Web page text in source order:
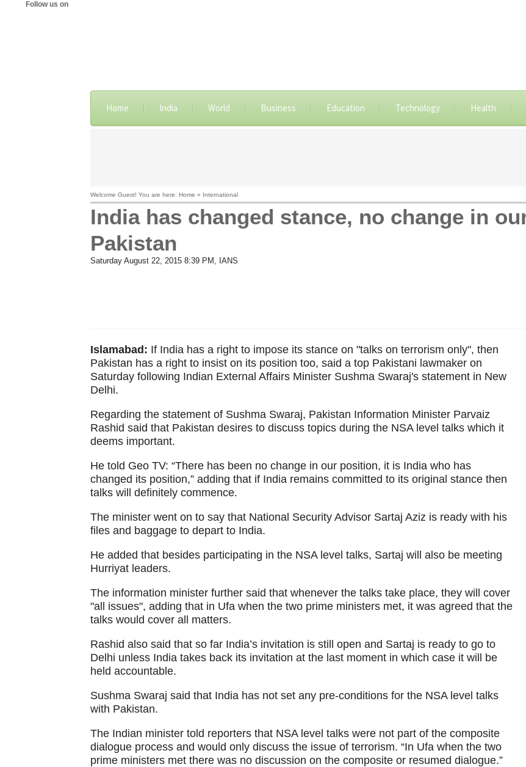
Follow us on
Home India World Business Education Technology Health
Welcome Guest! You are here: Home » International
India has changed stance, no change in
Pakistan
Saturday August 22, 2015 8:39 PM , IANS
Islamabad: If India has a right to impose its stance on "talks on terrorism only", then
Pakistan has a right to insist on its position too, said a top Pakistani lawmaker on
Saturday following Indian External Affairs Minister Sushma Swaraj's statement in New
Delhi.
Regarding the statement of Sushma Swaraj, Pakistan Information Minister Parvaiz
Rashid said that Pakistan desires to discuss topics during the NSA level talks which it
deems important.
He told Geo TV: “There has been no change in our position, it is India who has
changed its position,” adding that if India remains committed to its original stance then
talks will definitely commence.
The minister went on to say that National Security Advisor Sartaj Aziz is ready with his
files and baggage to depart to India.
He added that besides participating in the NSA level talks, Sartaj will also be meeting
Hurriyat leaders.
The information minister further said that whenever the talks take place, they will cover
"all issues", adding that in Ufa when the two prime ministers met, it was agreed that the
talks would cover all matters.
Rashid also said that so far India’s invitation is still open and Sartaj is ready to go to
Delhi unless India takes back its invitation at the last moment in which case it will be
held accountable.
Sushma Swaraj said that India has not set any pre-conditions for the NSA level talks
with Pakistan.
The Indian minister told reporters that NSA level talks were not part of the composite
dialogue process and would only discuss the issue of terrorism. “In Ufa when the two
prime ministers met there was no discussion on the composite or resumed dialogue.”